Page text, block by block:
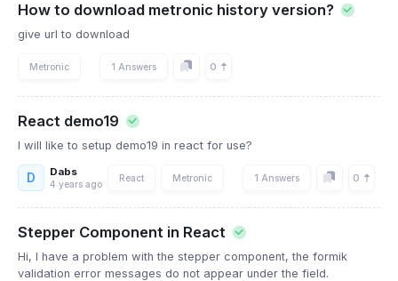
How to download metronic history version?
give url to download
Metronic 1 Answers 0
React demo19
I will like to setup demo19 in react for use?
D Dabs
4 years ago
React Metronic 1 Answers 0
Stepper Component in React
Hi, I have a problem with the stepper component, the formik
validation error messages do not appear under the field.